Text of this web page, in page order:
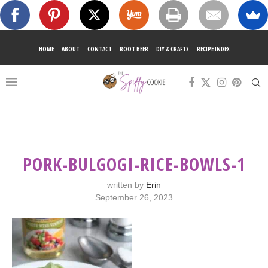
HOME ABOUT CONTACT ROOT BEER DIY & CRAFTS RECIPE INDEX
PORK-BULGOGI-RICE-BOWLS-1
written by Erin
September 26, 2023